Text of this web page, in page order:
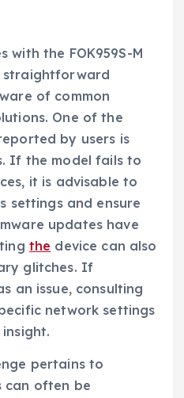
with the FOK959S-M
straightforward
of common
One of the
by users is
If the model fails to
it is advisable to
settings and ensure
updates have
the device can also
glitches. If
an issue, consulting
network settings
pertains to
can often be